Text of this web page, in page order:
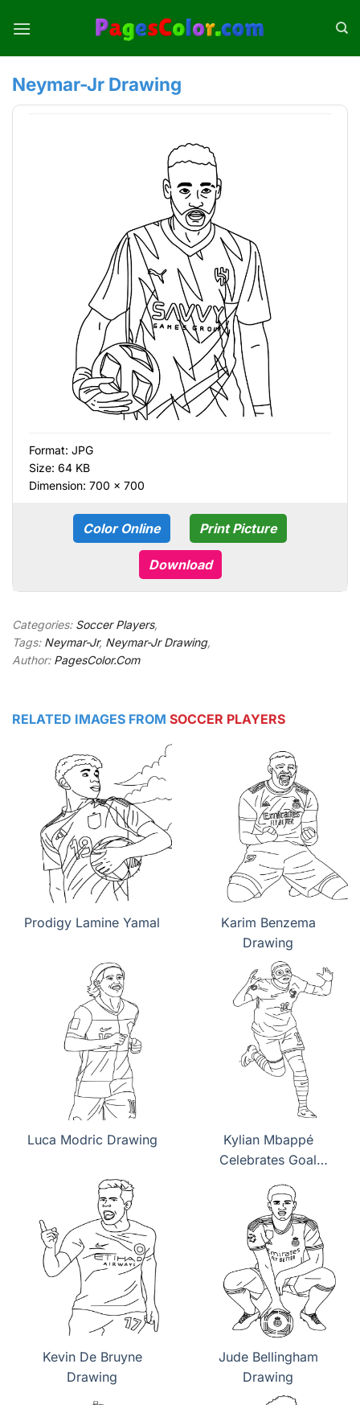
Neymar-Jr Drawing
Format: JPG
Size: 64 KB
Dimension: 700 × 700
Color Online Print Picture
Download
Categories: Soccer Players,
Tags: Neymar-Jr, Neymar-Jr Drawing,
Author: PagesColor.Com
RELATED IMAGES FROM SOCCER PLAYERS
Prodigy Lamine Yamal
Karim Benzema
Drawing
Luca Modric Drawing
Kylian Mbappé
Celebrates Goal
Drawing
Kevin De Bruyne
Drawing
Jude Bellingham
Drawing